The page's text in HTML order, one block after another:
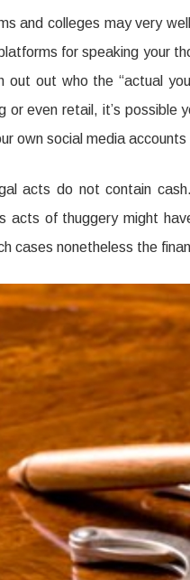
and colleges may very
for speaking your
out out who the “actual
or even retail, it’s possible
own social media
acts do not contain
acts of thuggery might
cases nonetheless the